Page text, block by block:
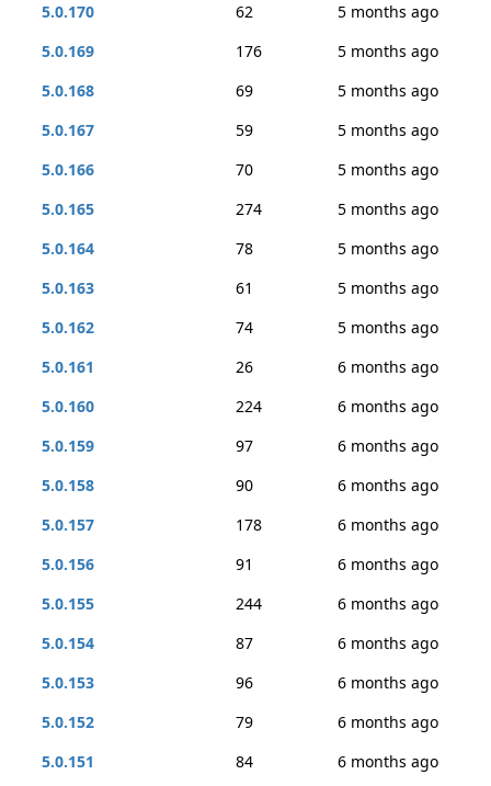
5.0.170
62
5 months ago
5.0.169
176
5 months ago
5.0.168
69
5 months ago
5.0.167
59
5 months ago
5.0.166
70
5 months ago
5.0.165
274
5 months ago
5.0.164
78
5 months ago
5.0.163
61
5 months ago
5.0.162
74
5 months ago
5.0.161
26
6 months ago
5.0.160
224
6 months ago
5.0.159
97
6 months ago
5.0.158
90
6 months ago
5.0.157
178
6 months ago
5.0.156
91
6 months ago
5.0.155
244
6 months ago
5.0.154
87
6 months ago
5.0.153
96
6 months ago
5.0.152
79
6 months ago
5.0.151
84
6 months ago